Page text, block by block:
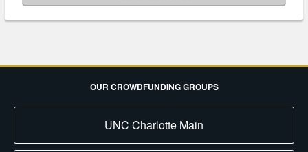
OUR CROWDFUNDING GROUPS
UNC Charlotte Main